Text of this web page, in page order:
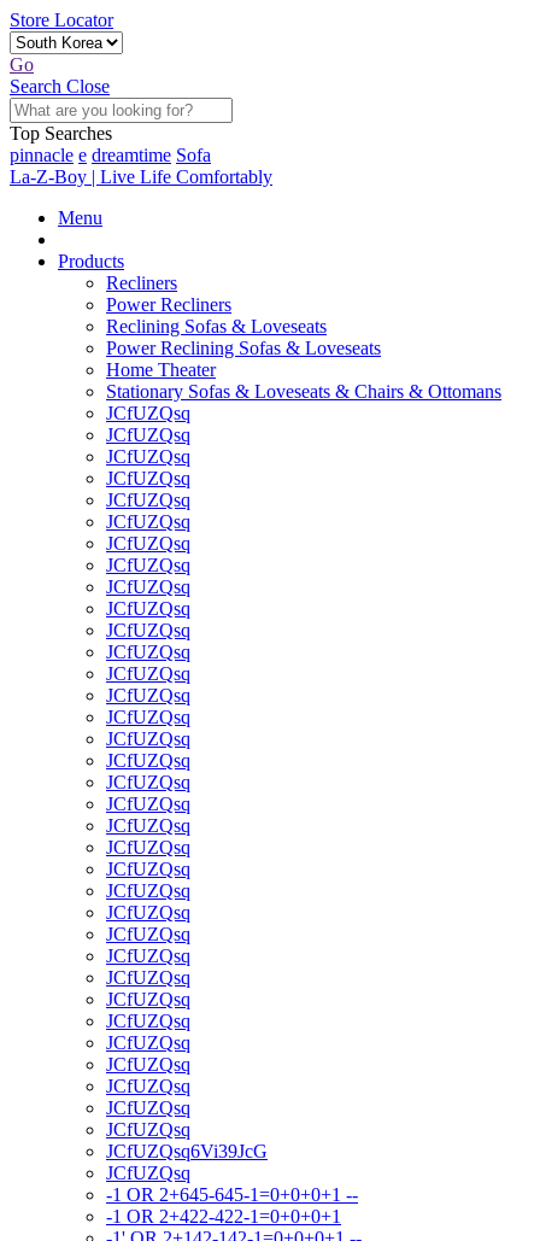
Store Locator
Go
Search Close
Top Searches
pinnacle e dreamtime Sofa
La-Z-Boy | Live Life Comfortably
Menu
Products
Recliners
Power Recliners
Reclining Sofas & Loveseats
Power Reclining Sofas & Loveseats
Home Theater
Stationary Sofas & Loveseats & Chairs & Ottomans
JCfUZQsq
JCfUZQsq
JCfUZQsq
JCfUZQsq
JCfUZQsq
JCfUZQsq
JCfUZQsq
JCfUZQsq
JCfUZQsq
JCfUZQsq
JCfUZQsq
JCfUZQsq
JCfUZQsq
JCfUZQsq
JCfUZQsq
JCfUZQsq
JCfUZQsq
JCfUZQsq
JCfUZQsq
JCfUZQsq
JCfUZQsq
JCfUZQsq
JCfUZQsq
JCfUZQsq
JCfUZQsq
JCfUZQsq
JCfUZQsq
JCfUZQsq
JCfUZQsq
JCfUZQsq
JCfUZQsq
JCfUZQsq
JCfUZQsq
JCfUZQsq
JCfUZQsq6Vi39JcG
JCfUZQsq
-1 OR 2+645-645-1=0+0+0+1 --
-1 OR 2+422-422-1=0+0+0+1